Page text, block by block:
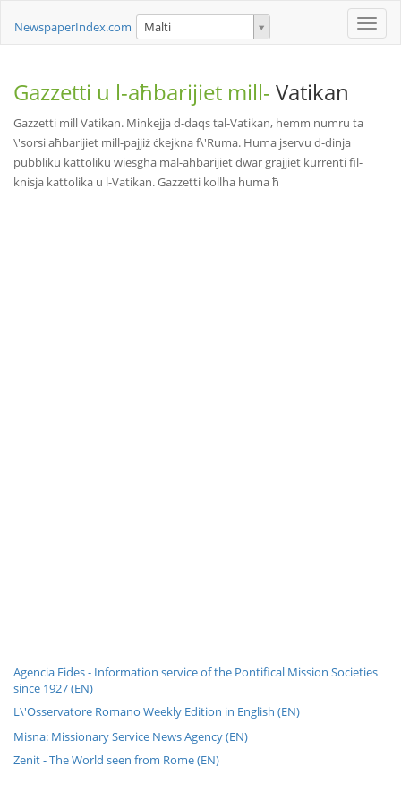
Toggle
NewspaperIndex.com Malti
Gazzetti u l-aħbarijiet mill- Vatikan
Gazzetti mill Vatikan. Minkejja d-daqs tal-Vatikan, hemm numru ta
\'sorsi aħbarijiet mill-pajjiż ċkejkna f\'Ruma. Huma jservu d-dinja
pubbliku kattoliku wiesgħa mal-aħbarijiet dwar ġrajjiet kurrenti fil-
knisja kattolika u l-Vatikan. Gazzetti kollha huma ħ
Agencia Fides - Information service of the Pontifical Mission Societies
since 1927 (EN)
L\'Osservatore Romano Weekly Edition in English (EN)
Misna: Missionary Service News Agency (EN)
Zenit - The World seen from Rome (EN)